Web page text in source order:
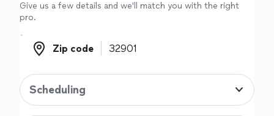
Give us a few details and we'll match you with the right
pro.
Zip code
Zip code
Scheduling